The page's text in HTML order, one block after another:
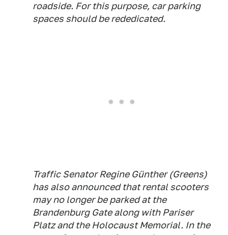
roadside. For this purpose, car parking
spaces should be rededicated.
Traffic Senator Regine Günther (Greens)
has also announced that rental scooters
may no longer be parked at the
Brandenburg Gate along with Pariser
Platz and the Holocaust Memorial. In the